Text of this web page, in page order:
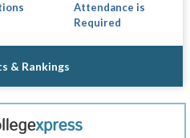
Attendance is
Required
& Rankings